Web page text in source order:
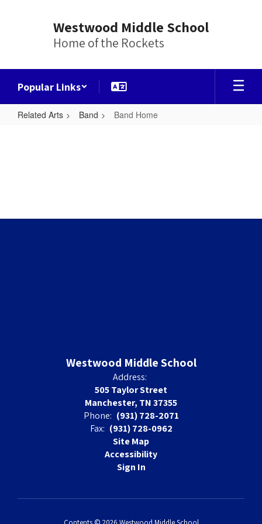
Westwood Middle School
Home of the Rockets
Popular Links
Related Arts Band Band Home
Westwood Middle School
Address:
505 Taylor Street
Manchester, TN 37355
Phone: (931) 728-2071
Fax: (931) 728-0962
Site Map
Accessibility
Sign In